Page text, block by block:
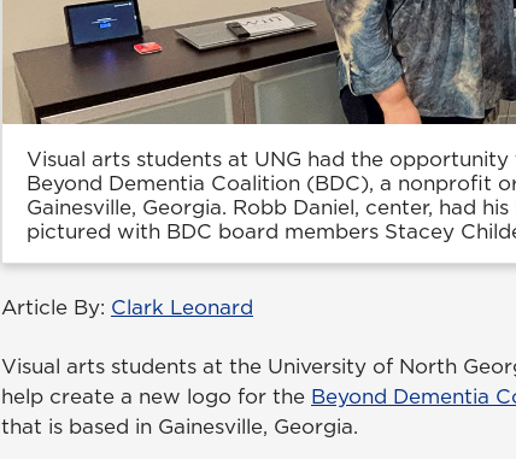
Visual arts students at UNG had the
Beyond Dementia Coalition (BDC), a nonprofit
Gainesville, Georgia. Robb Daniel, center, had
pictured with BDC board members Stacey
Article By: Clark Leonard
Visual arts students at the University of North
help create a new logo for the Beyond Dementia
that is based in Gainesville, Georgia.